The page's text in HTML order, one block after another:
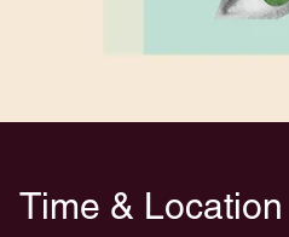
Time & Location